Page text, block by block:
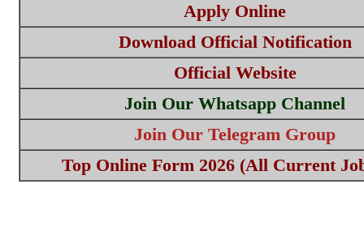
Apply Online
Download Official Notification
Official Website
Join Our Whatsapp Channel
Join Our Telegram Group
Top Online Form 2026 (All Current